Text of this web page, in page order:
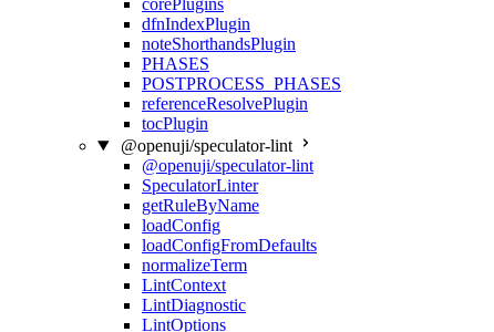
corePlugins
dfnIndexPlugin
noteShorthandsPlugin
PHASES
POSTPROCESS_PHASES
referenceResolvePlugin
tocPlugin
@openuji/speculator-lint
@openuji/speculator-lint
SpeculatorLinter
getRuleByName
loadConfig
loadConfigFromDefaults
normalizeTerm
LintContext
LintDiagnostic
LintOptions